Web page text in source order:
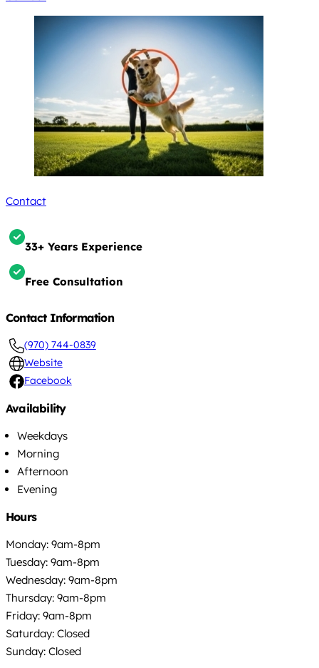
Contact
33+ Years Experience
Free Consultation
Contact Information
(970) 744-0839
Website
Facebook
Availability
Weekdays
Morning
Afternoon
Evening
Hours
Monday: 9am-8pm
Tuesday: 9am-8pm
Wednesday: 9am-8pm
Thursday: 9am-8pm
Friday: 9am-8pm
Saturday: Closed
Sunday: Closed